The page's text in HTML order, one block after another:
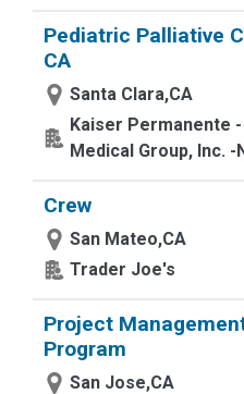
Pediatric Palliative
CA
Santa Clara,CA
Kaiser Permanente
Medical Group, Inc.
Crew
San Mateo,CA
Trader Joe's
Project
Program
San Jose,CA